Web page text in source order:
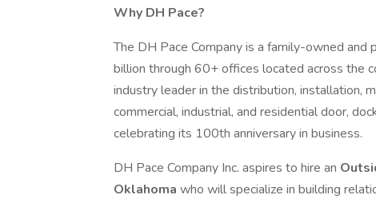
Why DH Pace?
The DH Pace Company is a family-owned
billion through 60+ offices located across the
industry leader in the distribution, installation,
commercial, industrial, and residential door,
celebrating its 100th anniversary in business.
DH Pace Company Inc. aspires to hire an
Oklahoma who will specialize in building